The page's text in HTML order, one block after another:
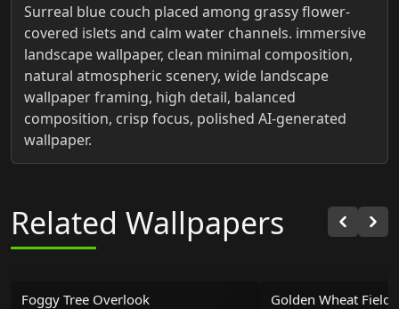
Surreal blue couch placed among grassy flower-
covered islets and calm water channels. immersive
landscape wallpaper, clean minimal composition,
natural atmospheric scenery, wide landscape
wallpaper framing, high detail, balanced
composition, crisp focus, polished AI-generated
wallpaper.
Related Wallpapers
Foggy Tree Overlook Golden Wheat Field